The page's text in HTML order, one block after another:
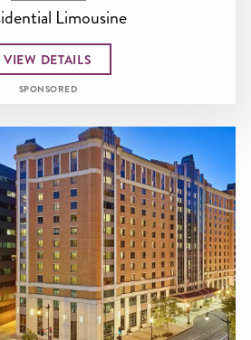
Limousine
VIEW DETAILS
SPONSORED